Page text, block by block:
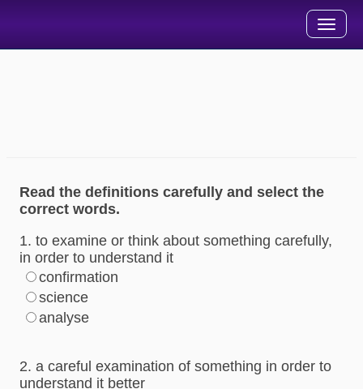
Toggle
navigation
Read the definitions carefully and select the
correct words.
1. to examine or think about something carefully,
in order to understand it
confirmation
science
analyse
2. a careful examination of something in order to
understand it better